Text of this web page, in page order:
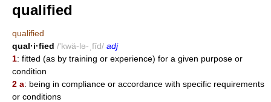
qualified
qualified
qual·i·fied /'kwä-lə-ˌfīd/ adj
1: fitted (as by training or experience) for a given purpose or
condition
2 a: being in compliance or accordance with specific requirements
or conditions